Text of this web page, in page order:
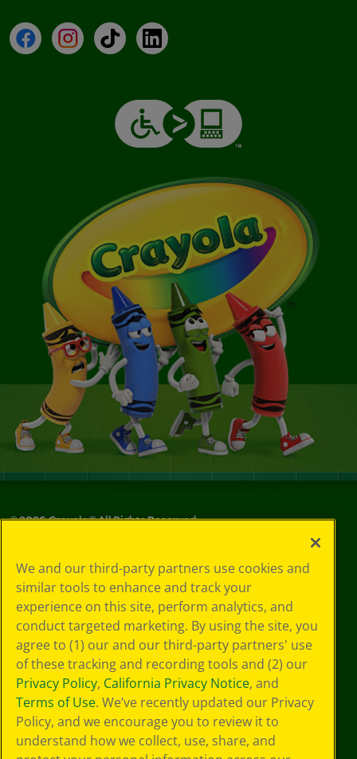
FacebookInstagramTikTokLinkedIn
©2026Crayola® All Rights Reserved.
Choices
Privacy Policy
SMS Terms
GDPR
CA Privacy Notice
Cookie
Preferences
Terms of Use
Web Accessibility
Sitemap
We and our third-party partners use cookies and
similar tools to enhance and track your
experience on this site, perform analytics, and
conduct targeted marketing. By using the site, you
agree to (1) our and our third-party partners' use
of these tracking and recording tools and (2) our
Privacy Policy, California Privacy Notice, and
Terms of Use. We’ve recently updated our Privacy
Policy, and we encourage you to review it to
understand how we collect, use, share, and